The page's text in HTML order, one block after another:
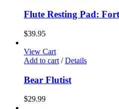
Flute Resting Pad:
$39.95
View Cart
Add to cart / Details
Bear Flutist
$29.99